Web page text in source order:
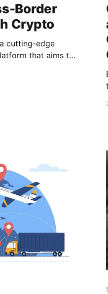
Border
Crypto
cutting-edge
that aims to
cross-